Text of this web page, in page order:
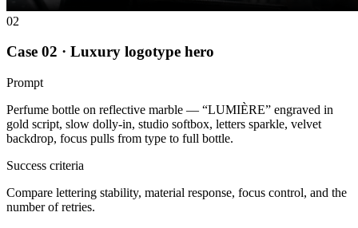
02
Case 02 · Luxury logotype hero
Prompt
Perfume bottle on reflective marble — “LUMIÈRE” engraved in
gold script, slow dolly-in, studio softbox, letters sparkle, velvet
backdrop, focus pulls from type to full bottle.
Success criteria
Compare lettering stability, material response, focus control, and the
number of retries.